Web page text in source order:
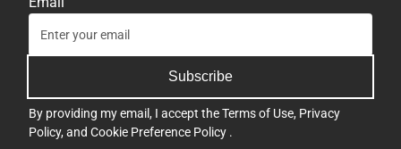
Subscribe
By providing my email, I accept theTerms of Use, Privacy
Policy, and Cookie Preference Policy .